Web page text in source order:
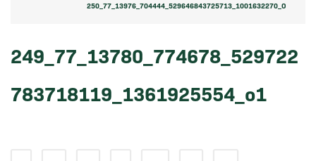
250_77_13976_704444_529646843725713_1001632270_O
249_77_13780_774678_529722
783718119_1361925554_o1